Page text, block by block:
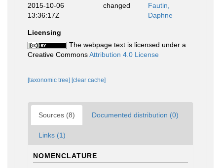
2015-10-06
13:36:17Z
changed
Fautin,
Daphne
Licensing
The webpage text is licensed under a
Creative CommonsAttribution 4.0 License
[taxonomic tree] [clear cache]
Sources (8) Documented distribution (0)
Links (1)
NOMENCLATURE